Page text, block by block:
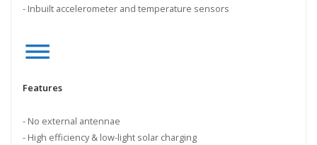
- Inbuilt accelerometer and temperature sensors
dehaze
Features
- No external antennae
- High efficiency & low-light solar charging